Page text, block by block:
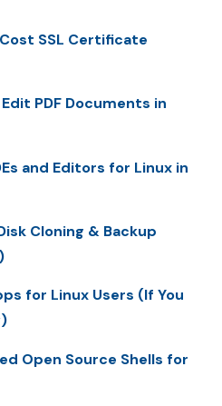
SSL Certificate
PDF Documents in
and Editors for Linux in
Cloning & Backup
for Linux Users (If You
Open Source Shells for